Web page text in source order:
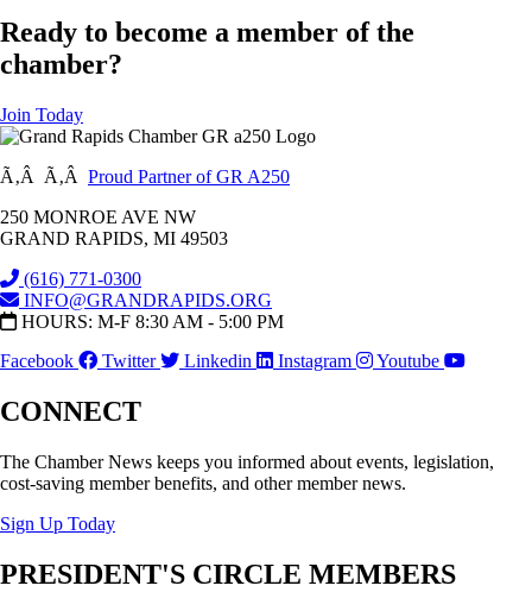
Ready to become a member of the
chamber?
Join Today
Ã‚Â Ã‚Â Proud Partner of GR A250
250 MONROE AVE NW
GRAND RAPIDS, MI 49503
(616) 771-0300
INFO@GRANDRAPIDS.ORG
HOURS: M-F 8:30 AM - 5:00 PM
Facebook
Twitter Linkedin Instagram Youtube
CONNECT
The Chamber News keeps you informed about events, legislation,
cost-saving member benefits, and other member news.
Sign Up Today
PRESIDENT'S CIRCLE MEMBERS